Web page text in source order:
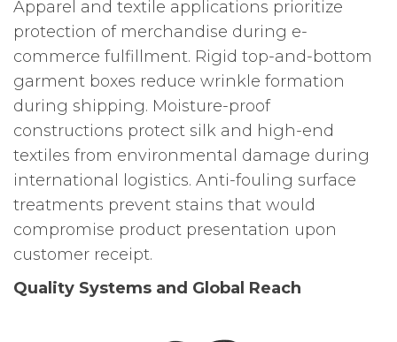
Apparel and textile applications prioritize
protection of merchandise during e-
commerce fulfillment. Rigid top-and-bottom
garment boxes reduce wrinkle formation
during shipping. Moisture-proof
constructions protect silk and high-end
textiles from environmental damage during
international logistics. Anti-fouling surface
treatments prevent stains that would
compromise product presentation upon
customer receipt.
Quality Systems and Global Reach